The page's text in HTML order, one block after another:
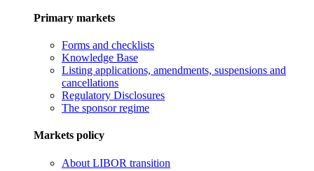
Primary markets
Forms and checklists
Knowledge Base
Listing applications, amendments, suspensions and
cancellations
Regulatory Disclosures
The sponsor regime
Markets policy
About LIBOR transition